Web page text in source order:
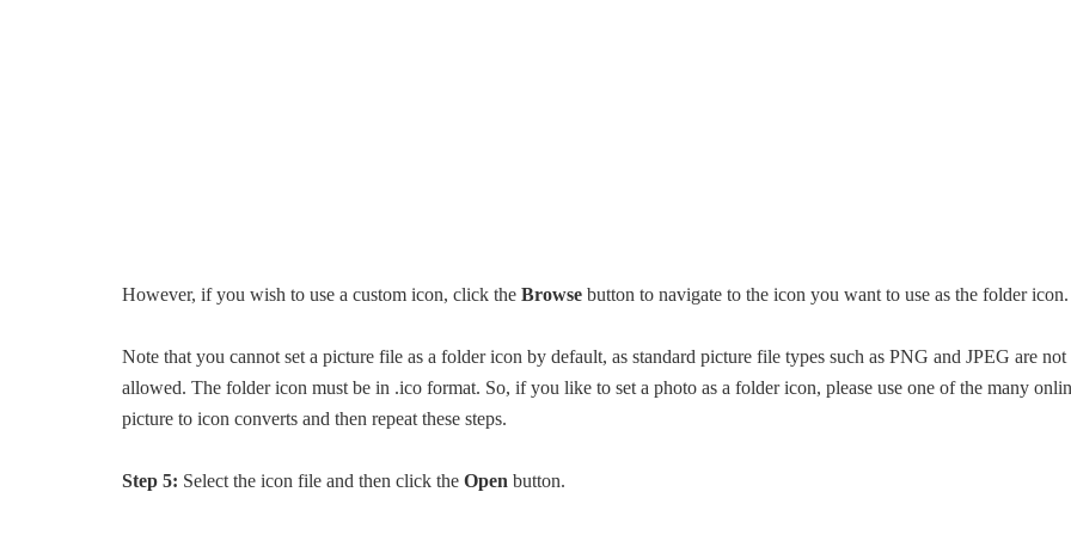
However, if you wish to use a custom icon, click the Browse button to navigate to the icon you want to use as the folder icon.
Note that you cannot set a picture file as a folder icon by default, as standard picture file types such as PNG and JPEG are not
allowed. The folder icon must be in .ico format. So, if you like to set a photo as a folder icon, please use one of the many
picture to icon converts and then repeat these steps.
Step 5: Select the icon file and then click the Open button.